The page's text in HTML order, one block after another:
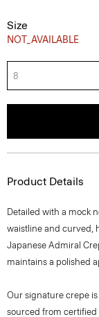
Size
NOT_AVAILABLE
8
Product Details
Detailed with a mock
waistline and curved,
Japanese Admiral
maintains a polished
Our signature crepe
sourced from certified